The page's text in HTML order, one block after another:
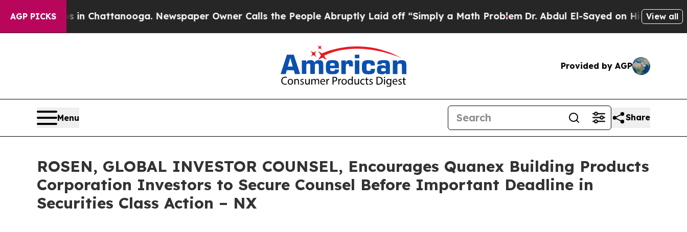
AGP PICKS
Chaos in Chattanooga. Newspaper Owner Calls the People Abruptly Laid off “Simply a Math ProblemDr. Abdul El-Sayed on Historic Michigan
View all
Provided by AGP
Menu Share
ROSEN, GLOBAL INVESTOR COUNSEL, Encourages Quanex Building Products
Corporation Investors to Secure Counsel Before Important Deadline in
Securities Class Action – NX